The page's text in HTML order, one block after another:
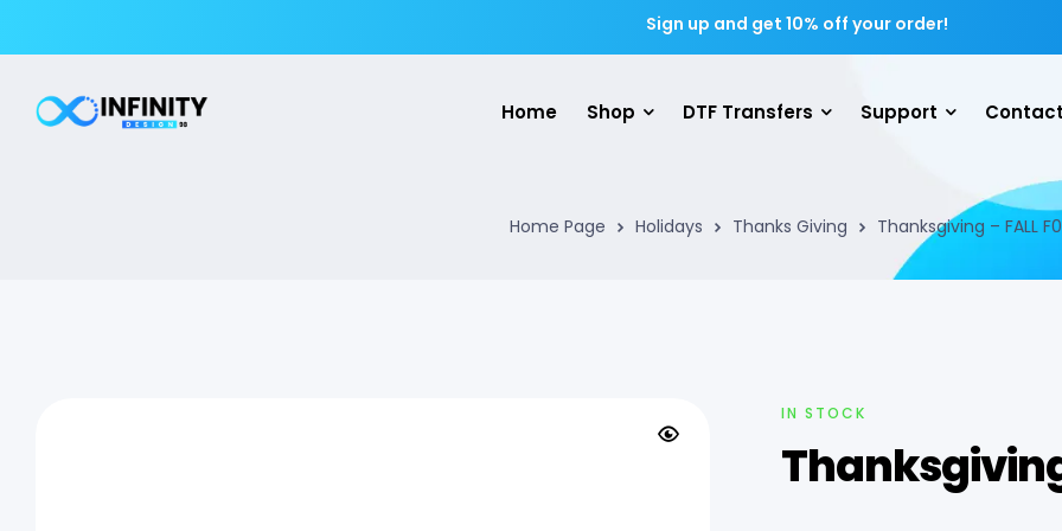
Sign up and get 10% off your order!
Home Shop DTF Transfers Support
Home Page Holidays Thanks Giving Thanksgiving – FALL
IN STOCK